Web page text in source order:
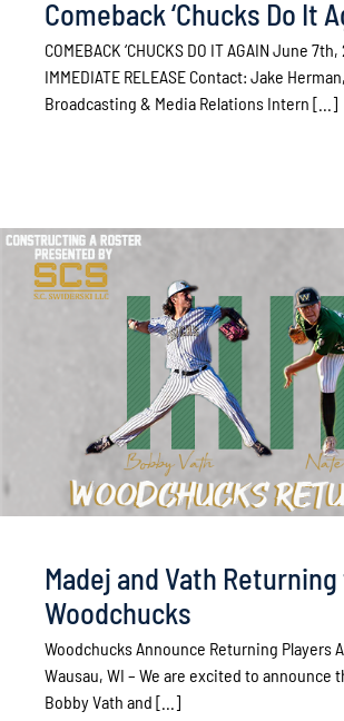
Comeback ‘Chucks Do It
COMEBACK ‘CHUCKS DO IT AGAIN June 7th,
IMMEDIATE RELEASE Contact: Jake
Broadcasting & Media Relations Intern [...]
Madej and Vath
Woodchucks
Woodchucks Announce Returning Players
Wausau, WI – We are excited to announce
Bobby Vath and [...]